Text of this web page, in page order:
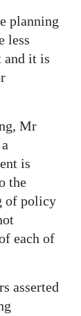
planning
less
and it is
Mr
is
the
of policy
each of
asserted